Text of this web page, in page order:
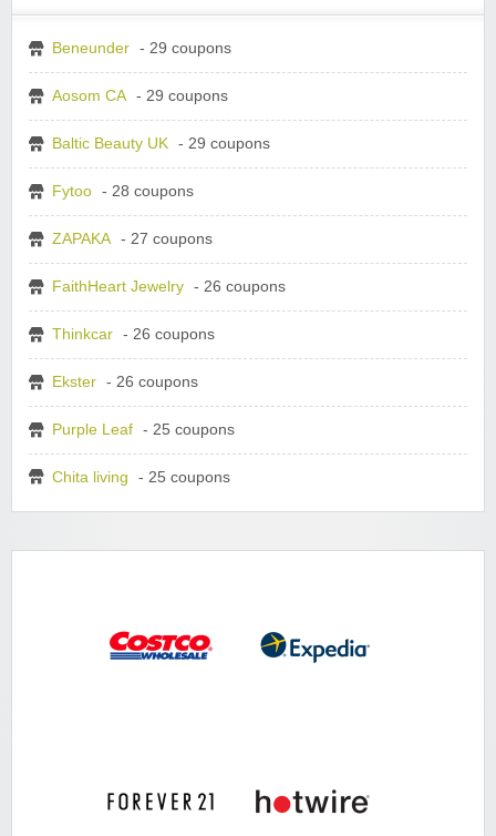
Beneunder - 29 coupons
Aosom CA - 29 coupons
Baltic Beauty UK - 29 coupons
Fytoo - 28 coupons
ZAPAKA - 27 coupons
FaithHeart Jewelry - 26 coupons
Thinkcar - 26 coupons
Ekster - 26 coupons
Purple Leaf - 25 coupons
Chita living - 25 coupons